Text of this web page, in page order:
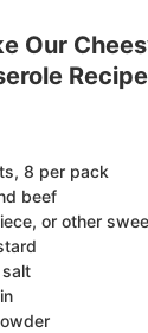
Our
Recipe
8 per pack
beef
or other